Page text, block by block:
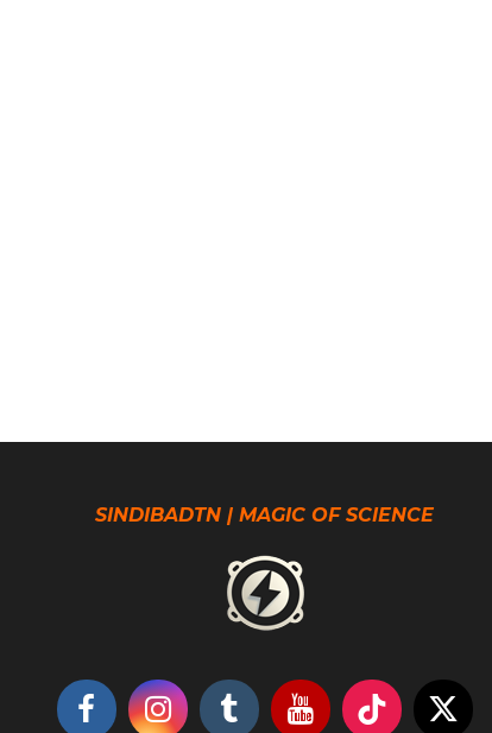
SINDIBADTN | MAGIC OF SCIENCE